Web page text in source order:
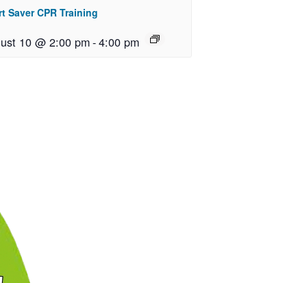
Saver CPR Training
10 @ 2:00 pm-4:00 pm